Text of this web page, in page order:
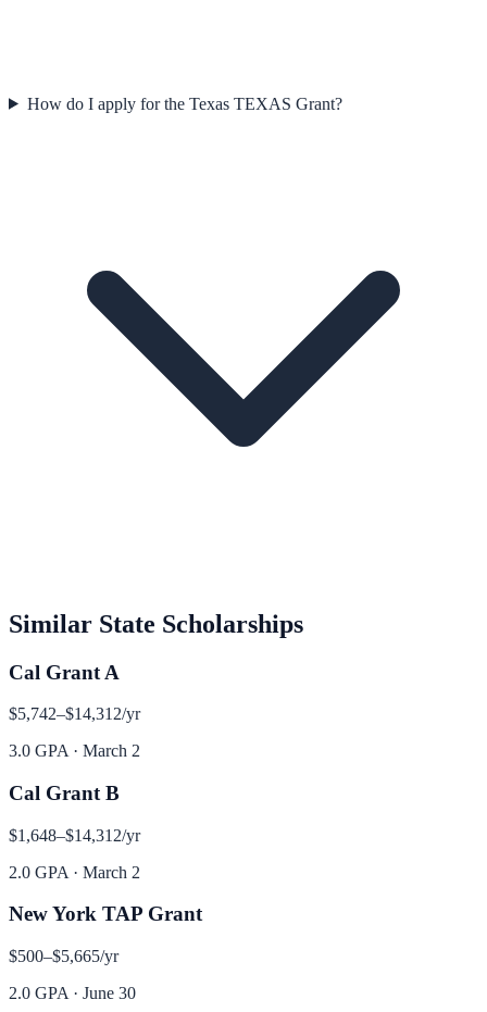
How do I apply for the Texas TEXAS Grant?
Similar State Scholarships
Cal Grant A
$5,742–$14,312/yr
3.0 GPA · March 2
Cal Grant B
$1,648–$14,312/yr
2.0 GPA · March 2
New York TAP Grant
$500–$5,665/yr
2.0 GPA · June 30